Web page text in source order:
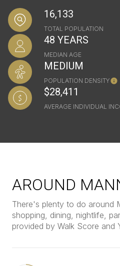
16,133
TOTAL POPULATION
48 YEARS
MEDIAN AGE
MEDIUM
POPULATION DENSITY
$28,411
AVERAGE INDIVIDUAL
AROUND
There's plenty to do around
shopping, dining, nightlife,
provided by Walk Score and